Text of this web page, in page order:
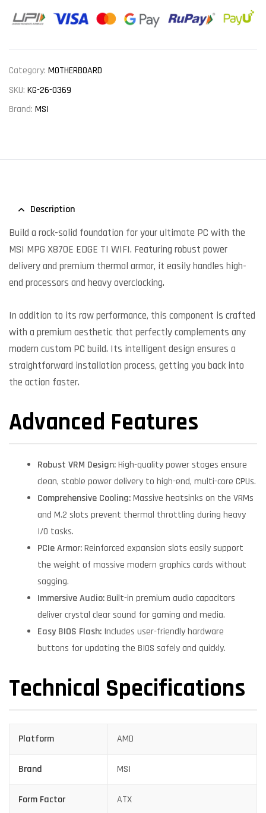
Category: MOTHERBOARD
SKU: KG-26-0369
Brand: MSI
Description
Build a rock-solid foundation for your ultimate PC with the
MSI MPG X870E EDGE TI WIFI. Featuring robust power
delivery and premium thermal armor, it easily handles high-
end processors and heavy overclocking.
In addition to its raw performance, this component is crafted
with a premium aesthetic that perfectly complements any
modern custom PC build. Its intelligent design ensures a
straightforward installation process, getting you back into
the action faster.
Advanced Features
Robust VRM Design:High-quality power stages ensure
clean, stable power delivery to high-end, multi-core CPUs.
Comprehensive Cooling:Massive heatsinks on the VRMs
and M.2 slots prevent thermal throttling during heavy
I/O tasks.
PCIe Armor:Reinforced expansion slots easily support
the weight of massive modern graphics cards without
sagging.
Immersive Audio:Built-in premium audio capacitors
deliver crystal clear sound for gaming and media.
Easy BIOS Flash: Includes user-friendly hardware
buttons for updating the BIOS safely and quickly.
Technical Specifications
Platform AMD
Brand MSI
Form Factor ATX